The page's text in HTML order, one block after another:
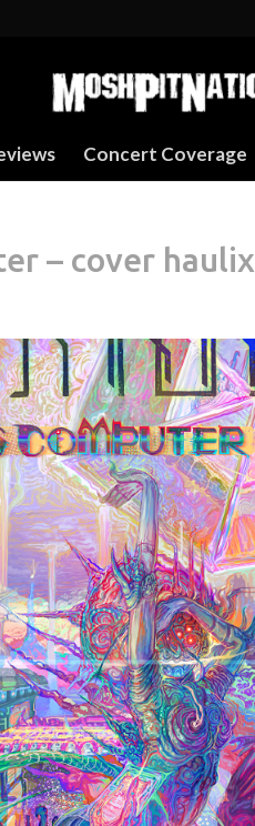
Concert Coverage
– cover haulix